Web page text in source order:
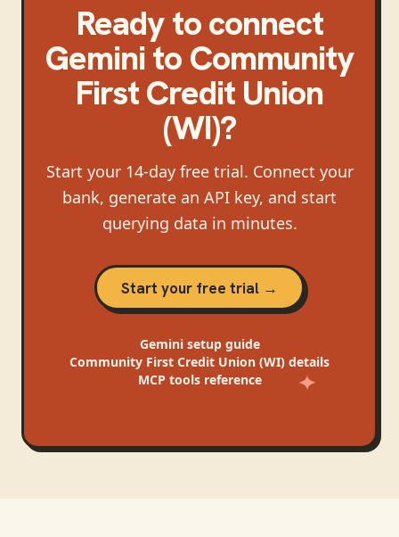
Ready to connect
Geminito Community
First Credit Union
(WI)?
Start your 14-day free trial. Connect your
bank, generate an API key, and start
querying data in minutes.
Start your free trial →
Geminisetup guide
Community First Credit Union (WI) details
MCP tools reference